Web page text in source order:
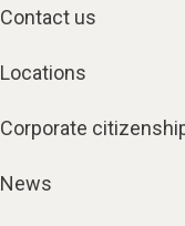
Contact us
Locations
Corporate
News